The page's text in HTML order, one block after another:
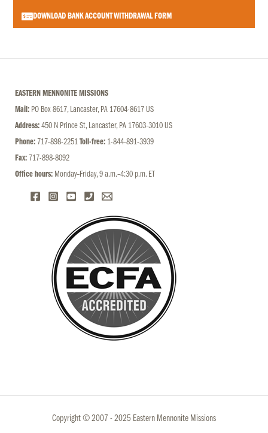
DOWNLOAD BANK ACCOUNT WITHDRAWAL FORM
EASTERN MENNONITE MISSIONS
Mail: PO Box 8617, Lancaster, PA 17604-8617 US
Address: 450 N Prince St, Lancaster, PA 17603-3010 US
Phone: 717-898-2251 Toll-free: 1-844-891-3939
Fax: 717-898-8092
Office hours: Monday–Friday, 9 a.m.–4:30 p.m. ET
Copyright © 2007 - 2025 Eastern Mennonite Missions